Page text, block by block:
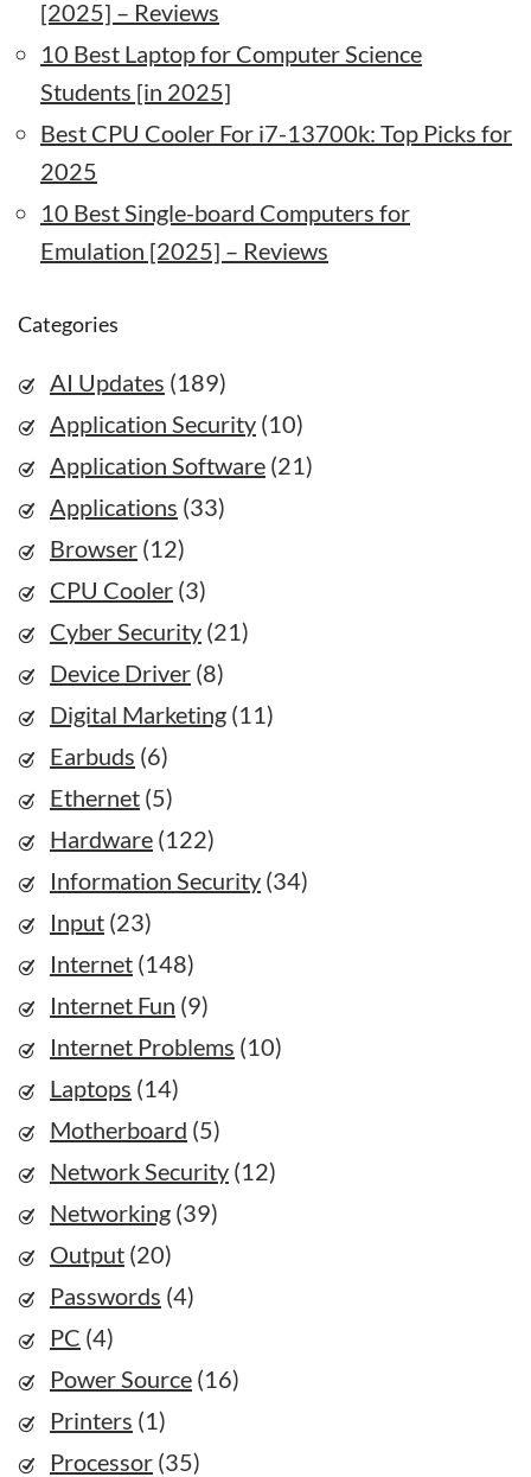
[2025] – Reviews
10 Best Laptop for Computer Science
Students [in 2025]
Best CPU Cooler For i7-13700k: Top Picks for
2025
10 Best Single-board Computers for
Emulation [2025] – Reviews
Categories
AI Updates (189)
Application Security (10)
Application Software (21)
Applications (33)
Browser (12)
CPU Cooler (3)
Cyber Security (21)
Device Driver (8)
Digital Marketing (11)
Earbuds (6)
Ethernet (5)
Hardware (122)
Information Security (34)
Input (23)
Internet (148)
Internet Fun (9)
Internet Problems (10)
Laptops (14)
Motherboard (5)
Network Security (12)
Networking (39)
Output (20)
Passwords (4)
PC (4)
Power Source (16)
Printers (1)
Processor (35)